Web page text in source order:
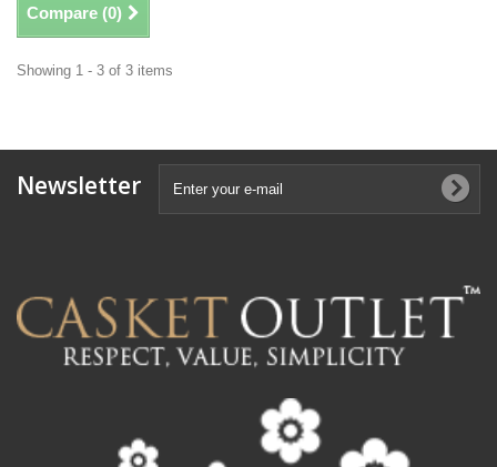
Compare (0)
Showing 1 - 3 of 3 items
Newsletter